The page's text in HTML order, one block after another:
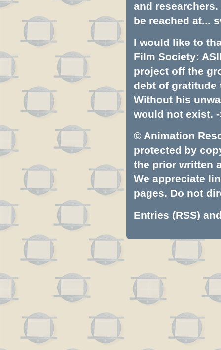
and
be reached at...
I would like to
Film Society:
project off the
debt of gratitude
Without his
would not exist. -
© Animation
protected by
the prior written
We appreciate
pages. Do not
Entries (RSS)